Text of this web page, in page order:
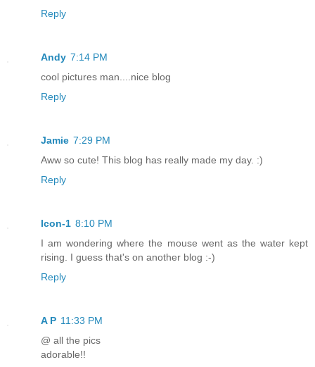
Reply
Andy 7:14 PM
cool pictures man....nice blog
Reply
Jamie 7:29 PM
Aww so cute! This blog has really made my day. :)
Reply
Icon-1 8:10 PM
I am wondering where the mouse went as the water kept
rising. I guess that's on another blog :-)
Reply
A P 11:33 PM
@ all the pics
adorable!!